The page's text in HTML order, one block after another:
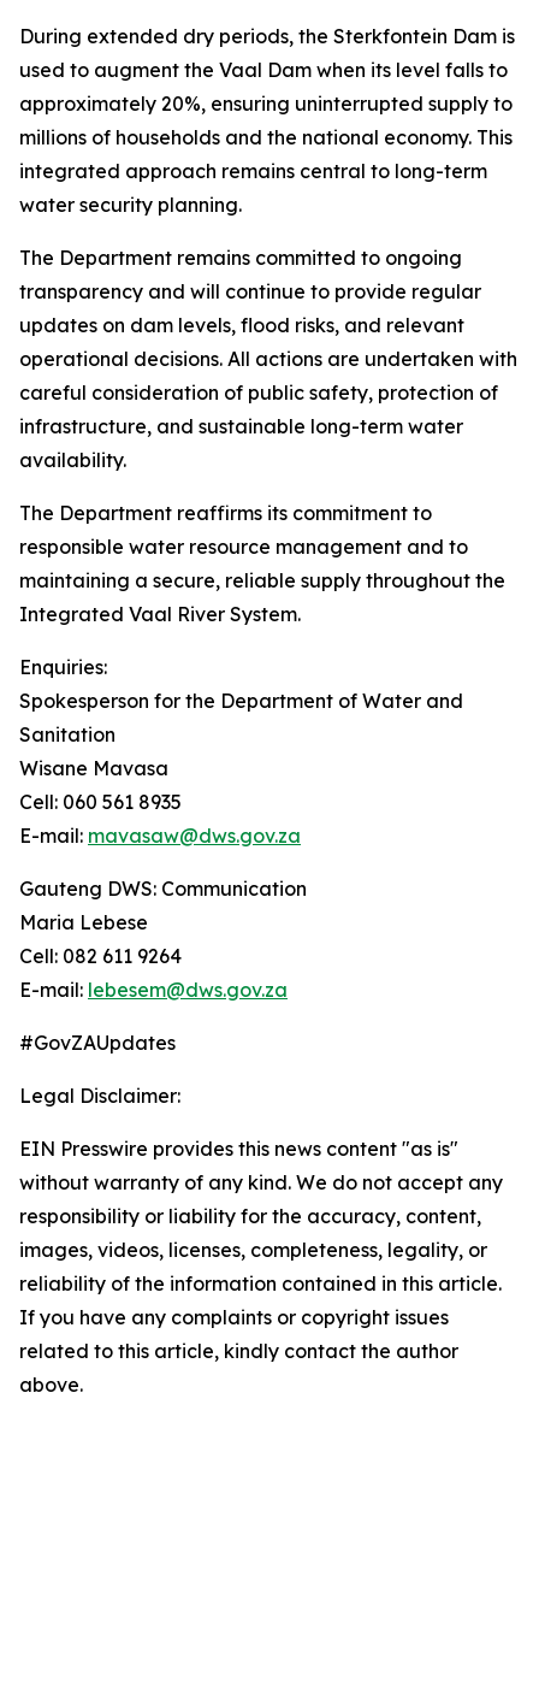
During extended dry periods, the Sterkfontein Dam is
used to augment the Vaal Dam when its level falls to
approximately 20%, ensuring uninterrupted supply to
millions of households and the national economy. This
integrated approach remains central to long-term
water security planning.
The Department remains committed to ongoing
transparency and will continue to provide regular
updates on dam levels, flood risks, and relevant
operational decisions. All actions are undertaken with
careful consideration of public safety, protection of
infrastructure, and sustainable long-term water
availability.
The Department reaffirms its commitment to
responsible water resource management and to
maintaining a secure, reliable supply throughout the
Integrated Vaal River System.
Enquiries:
Spokesperson for the Department of Water and
Sanitation
Wisane Mavasa
Cell: 060 561 8935
E-mail: mavasaw@dws.gov.za
Gauteng DWS: Communication
Maria Lebese
Cell: 082 611 9264
E-mail: lebesem@dws.gov.za
#GovZAUpdates
Legal Disclaimer:
EIN Presswire provides this news content "as is"
without warranty of any kind. We do not accept any
responsibility or liability for the accuracy, content,
images, videos, licenses, completeness, legality, or
reliability of the information contained in this article.
If you have any complaints or copyright issues
related to this article, kindly contact the author
above.